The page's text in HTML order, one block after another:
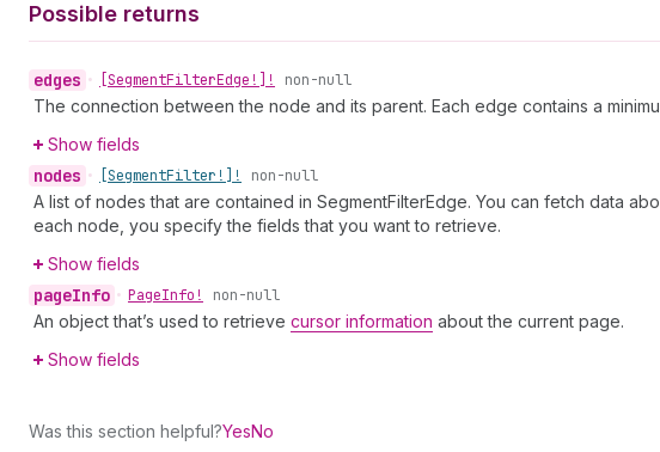
Possible returns
edges • [SegmentFilterEdge!]! non-null
The connection between the node and its parent. Each edge contains a
Show fields
nodes • [SegmentFilter!]! non-null
A list of nodes that are contained in SegmentFilterEdge. You can fetch data
each node, you specify the fields that you want to retrieve.
Show fields
pageInfo • PageInfo! non-null
An object that’s used to retrieve cursor information about the current page.
Show fields
Was this section helpful?YesNo